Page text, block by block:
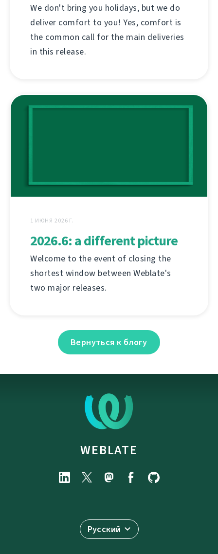
We don't bring you holidays, but we do
deliver comfort to you! Yes, comfort is
the common call for the main deliveries
in this release.
1 ИЮНЯ 2026 Г.
2026.6: a different picture
Welcome to the event of closing the
shortest window between Weblate's
two major releases.
Вернуться к блогу
WEBLATE
Русский